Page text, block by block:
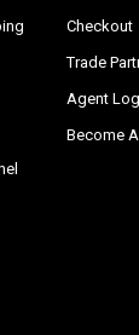
Checkout
Trade
Agent
Become